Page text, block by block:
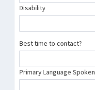
Disability
Best time to contact?
Primary Language Spoken